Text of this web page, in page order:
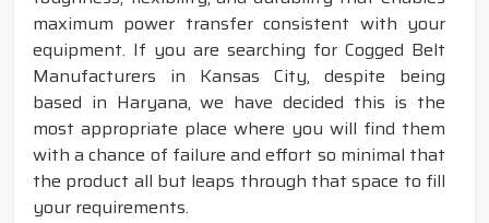
maximum power transfer consistent with your
equipment. If you are searching for Cogged Belt
Manufacturers in Kansas City, despite being
based in Haryana, we have decided this is the
most appropriate place where you will find them
with a chance of failure and effort so minimal that
the product all but leaps through that space to fill
your requirements.